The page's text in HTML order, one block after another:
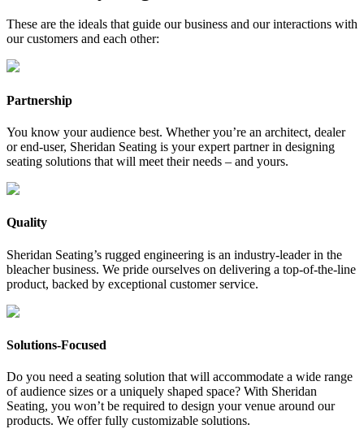
These are the ideals that guide our business and our interactions with
our customers and each other:
Partnership
You know your audience best. Whether you’re an architect, dealer
or end-user, Sheridan Seating is your expert partner in designing
seating solutions that will meet their needs – and yours.
Quality
Sheridan Seating’s rugged engineering is an industry-leader in the
bleacher business. We pride ourselves on delivering a top-of-the-line
product, backed by exceptional customer service.
Solutions-Focused
Do you need a seating solution that will accommodate a wide range
of audience sizes or a uniquely shaped space? With Sheridan
Seating, you won’t be required to design your venue around our
products. We offer fully customizable solutions.